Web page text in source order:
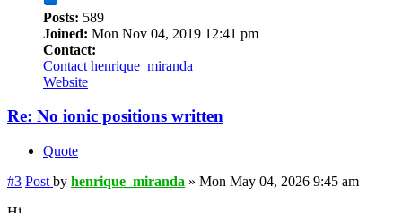
Posts: 589
Joined: Mon Nov 04, 2019 12:41 pm
Contact:
Contact henrique_miranda
Website
Re: No ionic positions written
Quote
#3 Post by henrique_miranda » Mon May 04, 2026 9:45 am